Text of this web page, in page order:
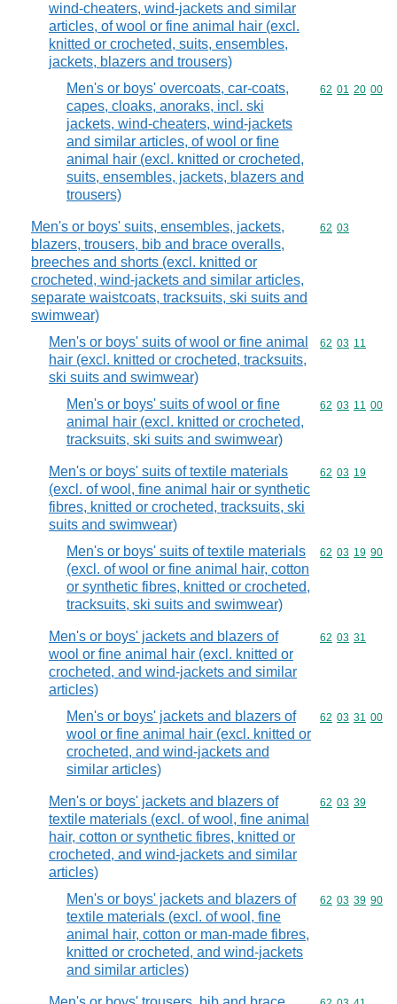
wind-cheaters, wind-jackets and similar
articles, of wool or fine animal hair (excl.
knitted or crocheted, suits, ensembles,
jackets, blazers and trousers)
Men's or boys' overcoats, car-coats,
capes, cloaks, anoraks, incl. ski
jackets, wind-cheaters, wind-jackets
and similar articles, of wool or fine
animal hair (excl. knitted or crocheted,
suits, ensembles, jackets, blazers and
trousers)
Commodity
62 01 20 00
Men's or boys' suits, ensembles, jackets,
blazers, trousers, bib and brace overalls,
breeches and shorts (excl. knitted or
crocheted, wind-jackets and similar articles,
separate waistcoats, tracksuits, ski suits and
swimwear)
Commodity
62 03
Men's or boys' suits of wool or fine animal
hair (excl. knitted or crocheted, tracksuits,
ski suits and swimwear)
Commodity
62 03 11
Men's or boys' suits of wool or fine
animal hair (excl. knitted or crocheted,
tracksuits, ski suits and swimwear)
Commodity
62 03 11 00
Men's or boys' suits of textile materials
(excl. of wool, fine animal hair or synthetic
fibres, knitted or crocheted, tracksuits, ski
suits and swimwear)
Commodity
62 03 19
Men's or boys' suits of textile materials
(excl. of wool or fine animal hair, cotton
or synthetic fibres, knitted or crocheted,
tracksuits, ski suits and swimwear)
Commodity
62 03 19 90
Men's or boys' jackets and blazers of
wool or fine animal hair (excl. knitted or
crocheted, and wind-jackets and similar
articles)
Commodity
62 03 31
Men's or boys' jackets and blazers of
wool or fine animal hair (excl. knitted or
crocheted, and wind-jackets and
similar articles)
Commodity
62 03 31 00
Men's or boys' jackets and blazers of
textile materials (excl. of wool, fine animal
hair, cotton or synthetic fibres, knitted or
crocheted, and wind-jackets and similar
articles)
Commodity
62 03 39
Men's or boys' jackets and blazers of
textile materials (excl. of wool, fine
animal hair, cotton or man-made fibres,
knitted or crocheted, and wind-jackets
and similar articles)
Commodity
62 03 39 90